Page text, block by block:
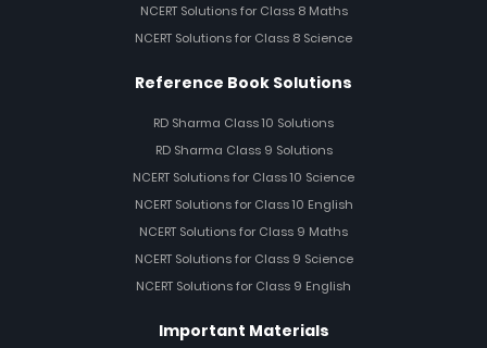
NCERT Solutions for Class 8 Maths
NCERT Solutions for Class 8 Science
Reference Book Solutions
RD Sharma Class 10 Solutions
RD Sharma Class 9 Solutions
NCERT Solutions for Class 10 Science
NCERT Solutions for Class 10 English
NCERT Solutions for Class 9 Maths
NCERT Solutions for Class 9 Science
NCERT Solutions for Class 9 English
Important Materials